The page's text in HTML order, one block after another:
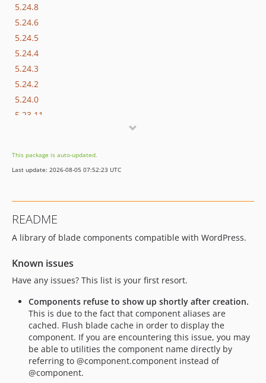
5.24.8
5.24.6
5.24.5
5.24.4
5.24.3
5.24.2
5.24.0
5.23.11
5.23.6
5.23.5
5.23.1
5.23.0
5.21.13
5.21.12
5.21.11
5.21.10
5.21.9
5.21.8
5.21.7
5.21.5
This package is auto-updated.
Last update: 2026-08-05 07:52:23 UTC
README
A library of blade components compatible with WordPress.
Known issues
Have any issues? This list is your first resort.
Components refuse to show up shortly after creation.
This is due to the fact that component aliases are
cached. Flush blade cache in order to display the
component. If you are encountering this issue, you may
be able to utilities the component name directly by
referring to @component.component instead of
@component.